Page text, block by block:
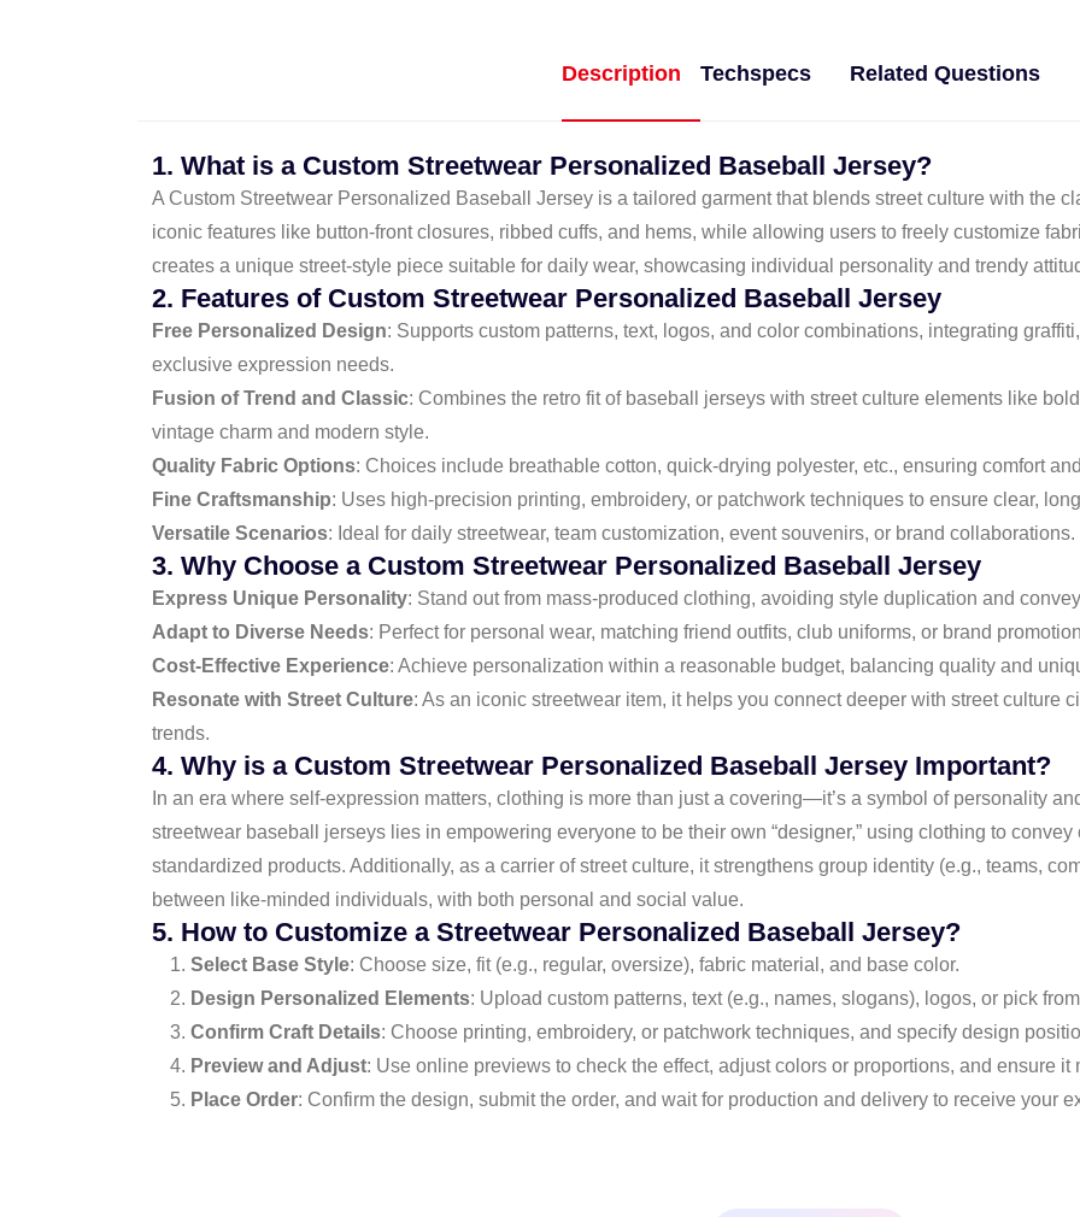
Description Techspecs Related Questions
1. What is a Custom Streetwear Personalized Baseball Jersey?
A Custom Streetwear Personalized Baseball Jersey is a tailored garment that blends street culture with the
iconic features like button-front closures, ribbed cuffs, and hems, while allowing users to freely customize
creates a unique street-style piece suitable for daily wear, showcasing individual personality and trendy
2. Features of Custom Streetwear Personalized Baseball Jersey
Free Personalized Design: Supports custom patterns, text, logos, and color combinations, integrating
exclusive expression needs.
Fusion of Trend and Classic: Combines the retro fit of baseball jerseys with street culture elements like
vintage charm and modern style.
Quality Fabric Options: Choices include breathable cotton, quick-drying polyester, etc., ensuring comfort
Fine Craftsmanship: Uses high-precision printing, embroidery, or patchwork techniques to ensure clear,
Versatile Scenarios: Ideal for daily streetwear, team customization, event souvenirs, or brand collaborations.
3. Why Choose a Custom Streetwear Personalized Baseball Jersey
Express Unique Personality: Stand out from mass-produced clothing, avoiding style duplication and
Adapt to Diverse Needs: Perfect for personal wear, matching friend outfits, club uniforms, or brand
Cost-Effective Experience: Achieve personalization within a reasonable budget, balancing quality and
Resonate with Street Culture: As an iconic streetwear item, it helps you connect deeper with street culture
trends.
4. Why is a Custom Streetwear Personalized Baseball Jersey Important?
In an era where self-expression matters, clothing is more than just a covering—it’s a symbol of personality
streetwear baseball jerseys lies in empowering everyone to be their own “designer,” using clothing to
standardized products. Additionally, as a carrier of street culture, it strengthens group identity (e.g., teams,
between like-minded individuals, with both personal and social value.
5. How to Customize a Streetwear Personalized Baseball Jersey?
Select Base Style: Choose size, fit (e.g., regular, oversize), fabric material, and base color.
Design Personalized Elements: Upload custom patterns, text (e.g., names, slogans), logos, or pick
Confirm Craft Details: Choose printing, embroidery, or patchwork techniques, and specify design
Preview and Adjust: Use online previews to check the effect, adjust colors or proportions, and ensure it
Place Order: Confirm the design, submit the order, and wait for production and delivery to receive your